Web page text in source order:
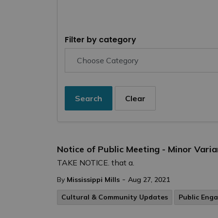
Filter by category
Search Clear
Notice of Public Meeting - Minor
TAKE NOTICE. that a.
By Mississippi Mills - Aug 27, 2021
Cultural & Community Updates
Public